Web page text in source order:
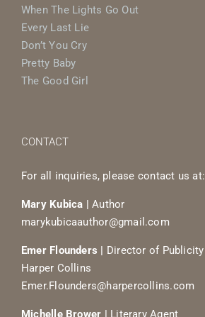
When The Lights Go Out
Every Last Lie
Don’t You Cry
Pretty Baby
The Good Girl
CONTACT
For all inquiries, please contact us at:
Mary Kubica |Author
marykubicaauthor@gmail.com
Emer Flounders | Director of Publicity
Harper Collins
Emer.Flounders@harpercollins.com
Michelle Brower | Literary Agent